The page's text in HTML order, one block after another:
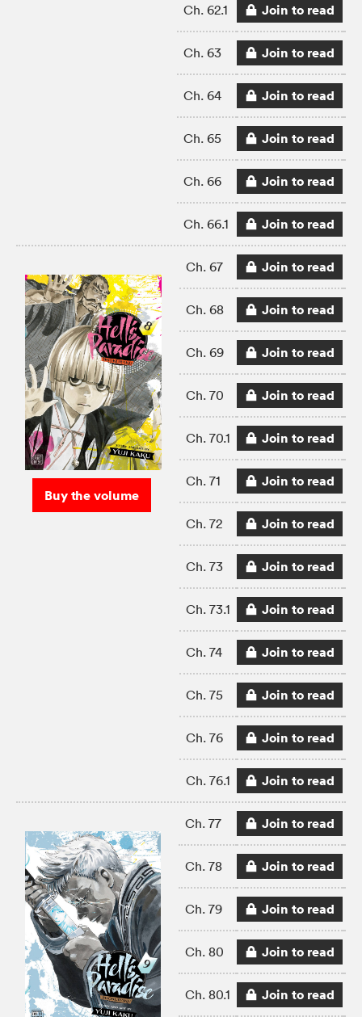
Ch. 62.1 Join to read
Ch. 63 Join to read
Ch. 64 Join to read
Ch. 65 Join to read
Ch. 66 Join to read
Ch. 66.1 Join to read
Buy the volume
Ch. 67 Join to read
Ch. 68 Join to read
Ch. 69 Join to read
Ch. 70 Join to read
Ch. 70.1 Join to read
Ch. 71 Join to read
Ch. 72 Join to read
Ch. 73 Join to read
Ch. 73.1 Join to read
Ch. 74 Join to read
Ch. 75 Join to read
Ch. 76 Join to read
Ch. 76.1 Join to read
Ch. 77 Join to read
Ch. 78 Join to read
Ch. 79 Join to read
Ch. 80 Join to read
Ch. 80.1 Join to read